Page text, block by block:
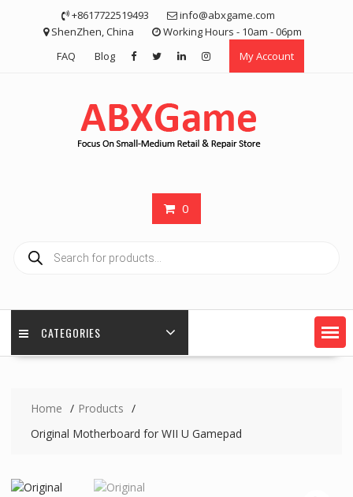
+8617722519493
info@abxgame.com
ShenZhen, China
Working Hours - 10am - 06pm
FAQ
Blog My Account
0
search
CATEGORIES
Home
Products
Original Motherboard for WII U Gamepad